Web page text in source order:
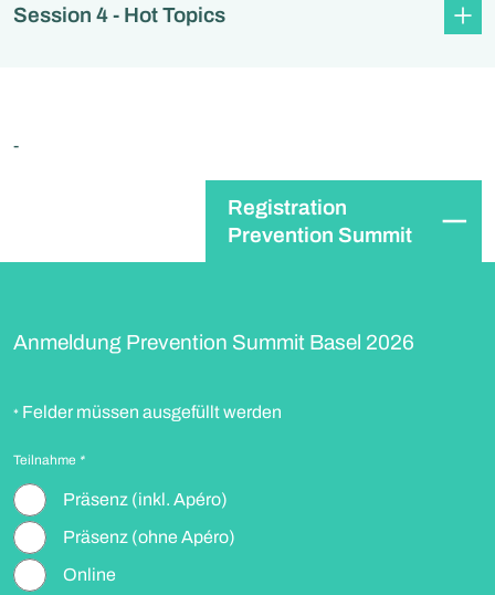
Session 4 - Hot Topics
-
Registration
Prevention Summit
Anmeldung Prevention Summit Basel 2026
* Felder müssen ausgefüllt werden
Teilnahme *
Präsenz (inkl. Apéro)
Präsenz (ohne Apéro)
Online